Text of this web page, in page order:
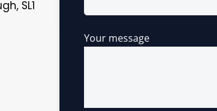
SL1
Your message